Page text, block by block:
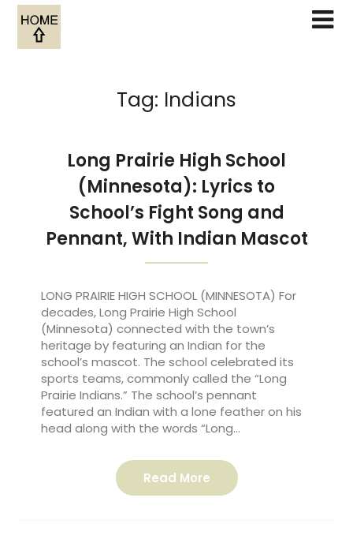
Skip
content
Tag: Indians
Long Prairie High School
(Minnesota): Lyrics to
School’s Fight Song and
Pennant, With Indian Mascot
LONG PRAIRIE HIGH SCHOOL (MINNESOTA) For
decades, Long Prairie High School
(Minnesota) connected with the town’s
heritage by featuring an Indian for the
school’s mascot. The school celebrated its
sports teams, commonly called the “Long
Prairie Indians.” The school’s pennant
featured an Indian with a lone feather on his
head along with the words “Long…
Read More